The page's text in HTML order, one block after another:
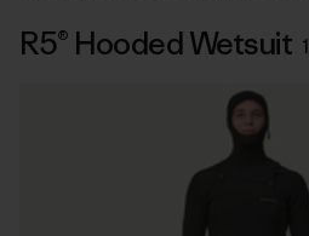
R5® Hooded Wetsuit